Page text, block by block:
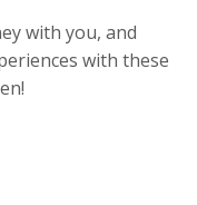
with you, and
with these